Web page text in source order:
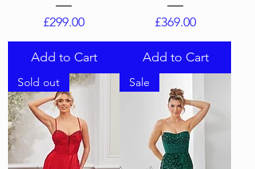
Price
£299.00
Add to Cart
Price
£369.00
Add to Cart
Sold out Sale